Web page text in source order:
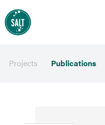
Projects Publications